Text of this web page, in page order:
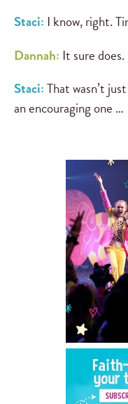
Staci: I know, right.
Dannah: It sure does.
Staci:That wasn’t
an encouraging one …